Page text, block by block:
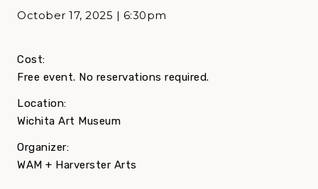
October 17, 2025 | 6:30pm
Cost:
Free event. No reservations required.
Location:
Wichita Art Museum
Organizer:
WAM + Harverster Arts